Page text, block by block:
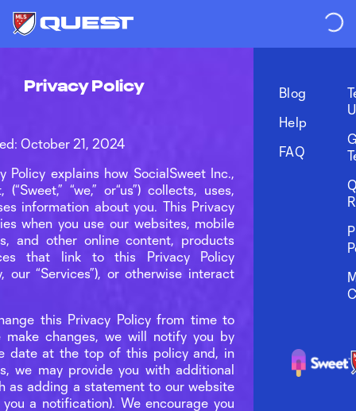
Privacy Policy
October 21, 2024
Policy explains how SocialSweet Inc.,
“we,” or“us”) collects, uses,
information about you. This Privacy
when you use our websites, mobile
and other online content, products
that link to this Privacy Policy
our “Services”), or otherwise interact
this Privacy Policy from time to
make changes, we will notify you by
date at the top of this policy and, in
we may provide you with additional
as adding a statement to our website
a notification). We encourage you
Blog
Help
FAQ